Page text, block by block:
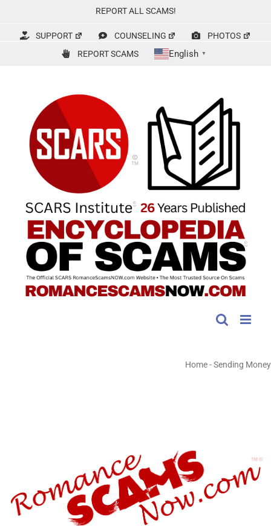
content
REPORT ALL SCAMS!
SUPPORT COUNSELING
PHOTOS
REPORT SCAMS
English ▼
Home-Sending Money